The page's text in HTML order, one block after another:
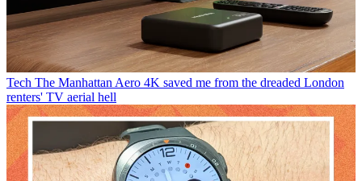
Tech The Manhattan Aero 4K saved me from the dreaded London
renters' TV aerial hell